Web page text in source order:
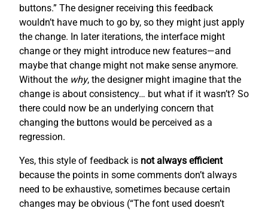
buttons.” The designer receiving this feedback
wouldn’t have much to go by, so they might just apply
the change. In later iterations, the interface might
change or they might introduce new features—and
maybe that change might not make sense anymore.
Without the why, the designer might imagine that the
change is about consistency… but what if it wasn’t? So
there could now be an underlying concern that
changing the buttons would be perceived as a
regression.
Yes, this style of feedback is not always efficient
because the points in some comments don’t always
need to be exhaustive, sometimes because certain
changes may be obvious (“The font used doesn’t